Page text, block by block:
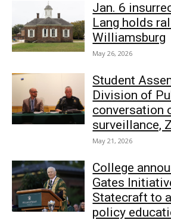
Jan. 6
Lang holds
Williamsburg
May 26, 2026
Student
Division of
conversation
surveillance,
May 21, 2026
College
Gates
Statecraft to
policy